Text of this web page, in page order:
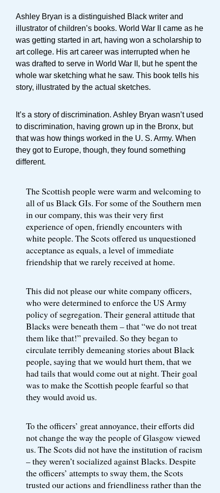
Ashley Bryan is a distinguished Black writer and
illustrator of children’s books. World War II came as he
was getting started in art, having won a scholarship to
art college. His art career was interrupted when he
was drafted to serve in World War II, but he spent the
whole war sketching what he saw. This book tells his
story, illustrated by the actual sketches.
It’s a story of discrimination. Ashley Bryan wasn’t used
to discrimination, having grown up in the Bronx, but
that was how things worked in the U. S. Army. When
they got to Europe, though, they found something
different.
The Scottish people were warm and welcoming to
all of us Black GIs. For some of the Southern men
in our company, this was their very first
experience of open, friendly encounters with
white people. The Scots offered us unquestioned
acceptance as equals, a level of immediate
friendship that we rarely received at home.
This did not please our white company officers,
who were determined to enforce the US Army
policy of segregation. Their general attitude that
Blacks were beneath them – that “we do not treat
them like that!” prevailed. So they began to
circulate terribly demeaning stories about Black
people, saying that we would hurt them, that we
had tails that would come out at night. Their goal
was to make the Scottish people fearful so that
they would avoid us.
To the officers’ great annoyance, their efforts did
not change the way the people of Glasgow viewed
us. The Scots did not have the institution of racism
– they weren’t socialized against Blacks. Despite
the officers’ attempts to sway them, the Scots
trusted our actions and friendliness rather than the